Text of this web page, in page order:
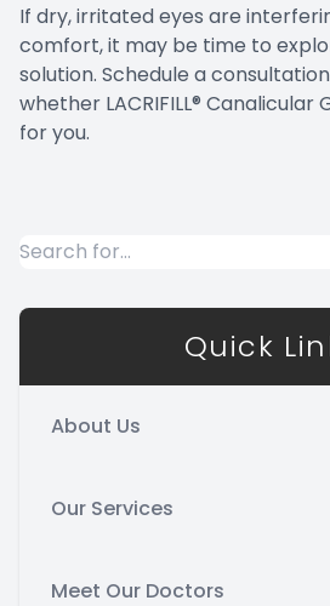
​​​​​​​If dry, irritated eyes are
comfort, it may be time to
solution. Schedule a
whether LACRIFILL®
for you.
Quick
About Us
Our Services
Meet Our Doctors